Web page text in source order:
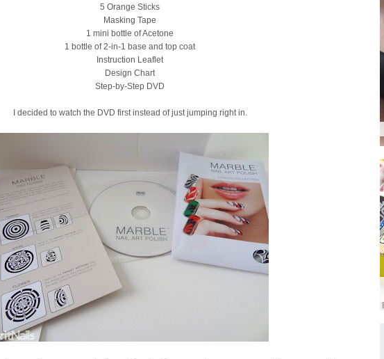
5 Orange Sticks
Masking Tape
1 mini bottle of Acetone
1 bottle of 2-in-1 base and top coat
Instruction Leaflet
Design Chart
Step-by-Step DVD
I decided to watch the DVD first instead of just jumping right in.